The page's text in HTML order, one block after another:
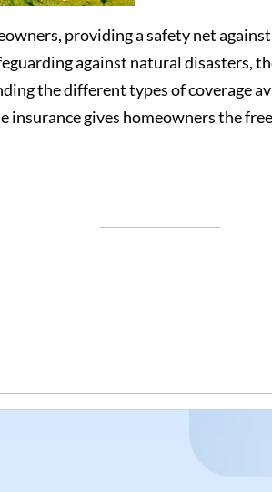
providing a safety net
against natural disasters,
the different types of coverage
gives homeowners the